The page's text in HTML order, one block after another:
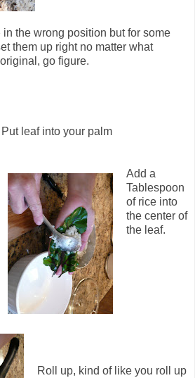
the wrong position but for some
them up right no matter what
go figure.
Put leaf into your palm
Add a
Tablespoon
of rice into
the center of
the leaf.
Roll up, kind of like you roll up